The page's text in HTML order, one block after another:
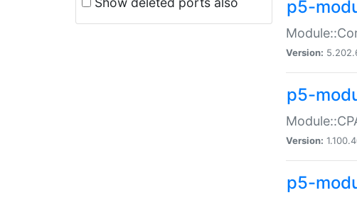
p5-
Version:
p5-
Version:
p5-